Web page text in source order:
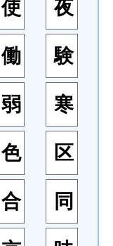
使 夜
働 験
弱 寒
色 区
合 同